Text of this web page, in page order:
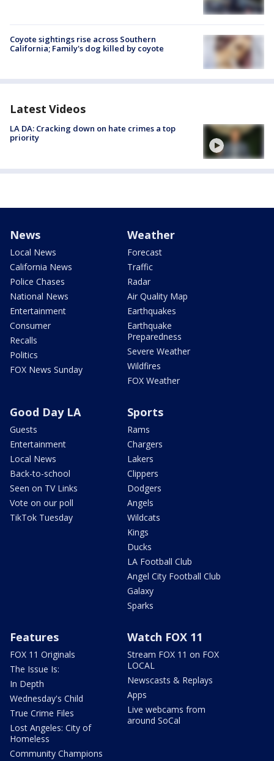
Coyote sightings rise across Southern
California; Family's dog killed by coyote
Latest Videos
LA DA: Cracking down on hate crimes a top
priority
News
Local News
California News
Police Chases
National News
Entertainment
Consumer
Recalls
Politics
FOX News Sunday
Weather
Forecast
Traffic
Radar
Air Quality Map
Earthquakes
Earthquake
Preparedness
Severe Weather
Wildfires
FOX Weather
Good Day LA
Guests
Entertainment
Local News
Back-to-school
Seen on TV Links
Vote on our poll
TikTok Tuesday
Sports
Rams
Chargers
Lakers
Clippers
Dodgers
Angels
Wildcats
Kings
Ducks
LA Football Club
Angel City Football Club
Galaxy
Sparks
Features
FOX 11 Originals
The Issue Is:
In Depth
Wednesday's Child
True Crime Files
Lost Angeles: City of
Homeless
Community Champions
Watch FOX 11
Stream FOX 11 on FOX
LOCAL
Newscasts & Replays
Apps
Live webcams from
around SoCal